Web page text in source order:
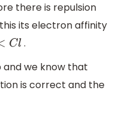
there is repulsion
its electron affinity
.
we know that
is correct and the